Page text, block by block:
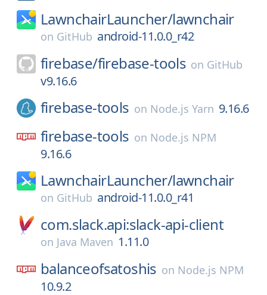
LawnchairLauncher/lawnchair
on GitHub android-11.0.0_r42
firebase/firebase-tools on GitHub
v9.16.6
firebase-tools on Node.js Yarn 9.16.6
firebase-tools on Node.js NPM
9.16.6
LawnchairLauncher/lawnchair
on GitHub android-11.0.0_r41
com.slack.api:slack-api-client
on Java Maven 1.11.0
balanceofsatoshis on Node.js NPM
10.9.2